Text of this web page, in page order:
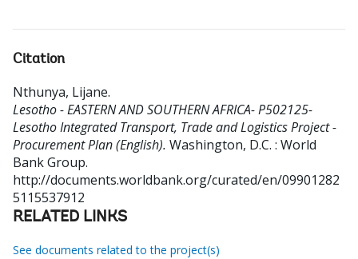
Citation
Nthunya, Lijane.
Lesotho - EASTERN AND SOUTHERN AFRICA- P502125-
Lesotho Integrated Transport, Trade and Logistics Project -
Procurement Plan (English). Washington, D.C. : World
Bank Group.
http://documents.worldbank.org/curated/en/09901282
5115537912
RELATED LINKS
See documents related to the project(s)